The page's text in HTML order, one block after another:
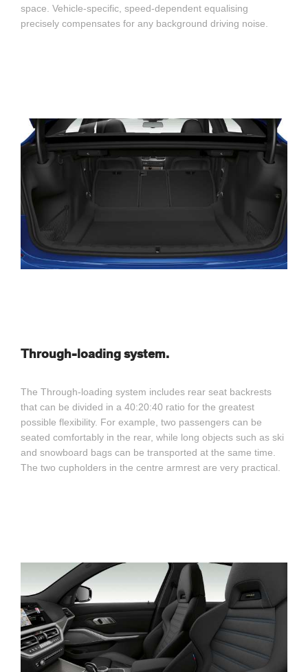
space. Vehicle-specific, speed-dependent equalising
precisely compensates for any background driving noise.
Through-loading system.
The Through-loading system includes rear seat backrests
that can be divided in a 40:20:40 ratio for the greatest
possible flexibility. For example, two passengers can be
seated comfortably in the rear, while long objects such as ski
and snowboard bags can be transported at the same time.
The two cupholders in the centre armrest are very practical.